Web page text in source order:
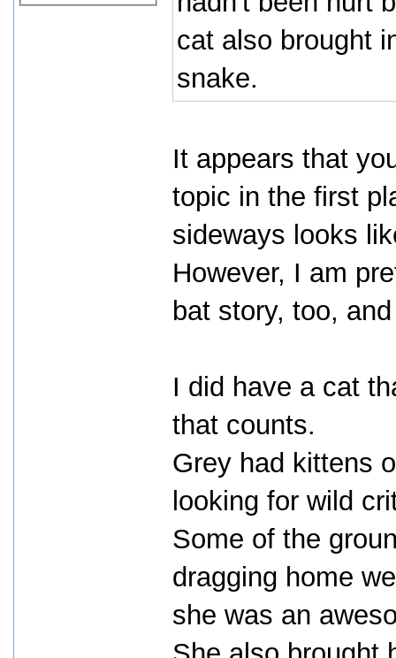
cat also brought
snake.
It appears that
topic in the first
sideways looks
However, I am
bat story, too,
I did have a cat
that counts.
Grey had kittens
looking for wild
Some of the
dragging home
she was an